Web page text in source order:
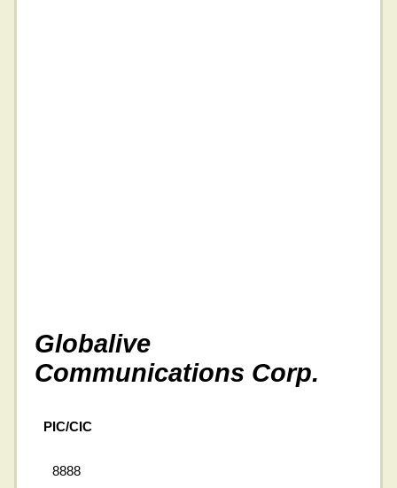
Globalive
Communications Corp.
PIC/CIC
8888